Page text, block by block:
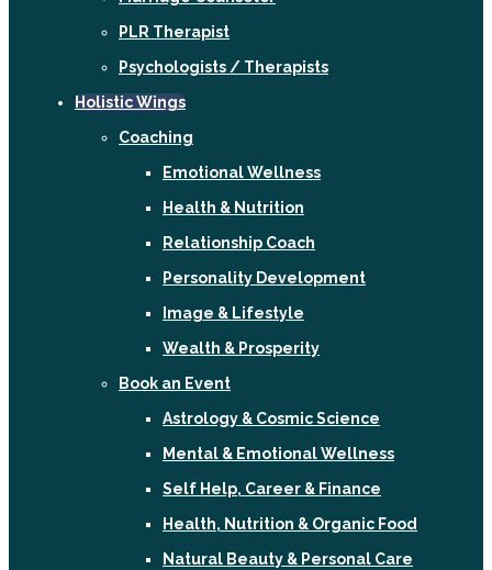
PLR Therapist
Psychologists / Therapists
Holistic Wings
Coaching
Emotional Wellness
Health & Nutrition
Relationship Coach
Personality Development
Image & Lifestyle
Wealth & Prosperity
Book an Event
Astrology & Cosmic Science
Mental & Emotional Wellness
Self Help, Career & Finance
Health, Nutrition & Organic Food
Natural Beauty & Personal Care